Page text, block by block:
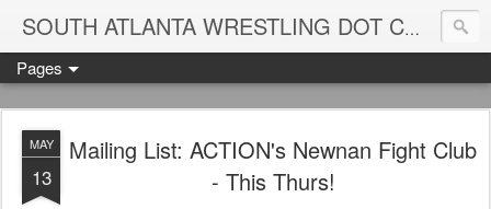
SOUTH ATLANTA WRESTLING DOT COM
Pages
MAY
13
Mailing List: ACTION's Newnan Fight Club
- This Thurs!